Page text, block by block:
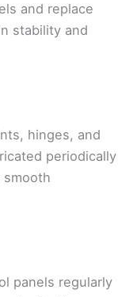
and replace
stability and
hinges, and
periodically
panels regularly